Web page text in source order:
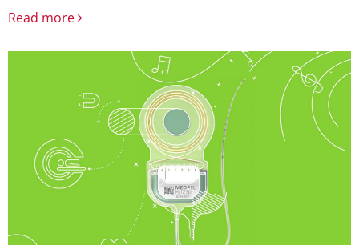
Read more